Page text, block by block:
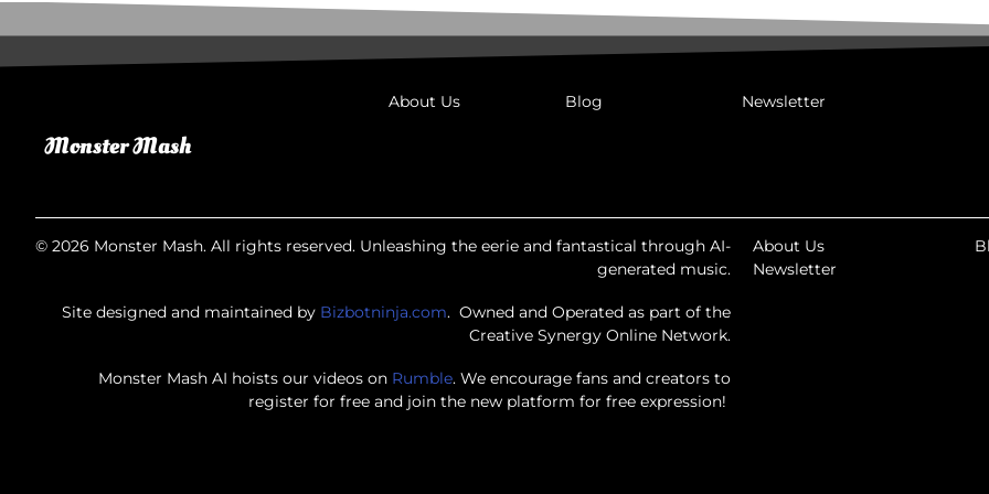
About Us Blog Newsletter
© 2026 Monster Mash. All rights reserved. Unleashing the eerie and fantastical through AI-
generated music.
Site designed and maintained by Bizbotninja.com. Owned and Operated as part of the
Creative Synergy Online Network.
Monster Mash AI hoists our videos on Rumble. We encourage fans and creators to
register for free and join the new platform for free expression!
About Us
Newsletter